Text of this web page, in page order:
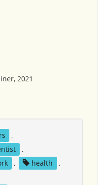
2021
,
,
, health
,